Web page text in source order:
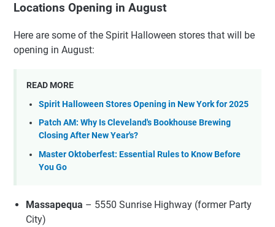
Locations Opening in August
Here are some of the Spirit Halloween stores that will be
opening in August:
READ MORE
Spirit Halloween Stores Opening in New York for 2025
Patch AM: Why Is Cleveland's Bookhouse Brewing
Closing After New Year's?
Master Oktoberfest: Essential Rules to Know Before
You Go
Massapequa – 5550 Sunrise Highway (former Party
City)